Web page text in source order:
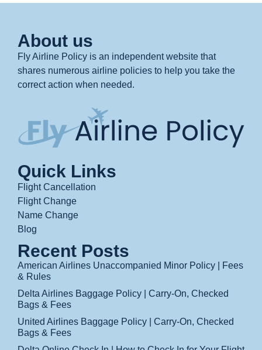
About us
Fly Airline Policy is an independent website that
shares numerous airline policies to help you take the
correct action when needed.
Quick Links
Flight Cancellation
Flight Change
Name Change
Blog
Recent Posts
American Airlines Unaccompanied Minor Policy | Fees
& Rules
Delta Airlines Baggage Policy | Carry-On, Checked
Bags & Fees
United Airlines Baggage Policy | Carry-On, Checked
Bags & Fees